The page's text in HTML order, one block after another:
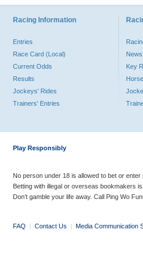
Racing Information
Entries
Race Card (Local)
Current Odds
Results
Jockeys' Rides
Trainers' Entries
Key
Play Responsibly
No person under 18 is allowed to bet or
Betting with illegal or overseas bookmakers
Don’t gamble your life away. Call Ping Wo
FAQ | Contact Us | Media Communication